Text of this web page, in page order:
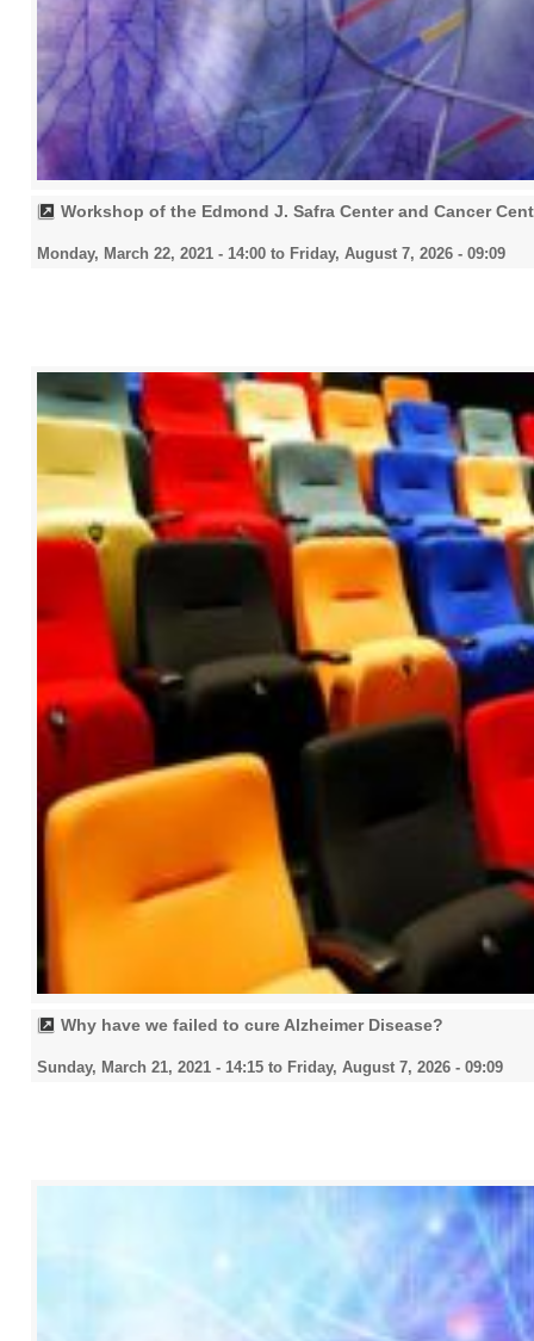
Workshop of the Edmond J. Safra Center and Cancer
Monday, March 22, 2021 - 14:00 to Friday, August 7, 2026 - 09:09
Why have we failed to cure Alzheimer Disease?
Sunday, March 21, 2021 - 14:15 to Friday, August 7, 2026 - 09:09